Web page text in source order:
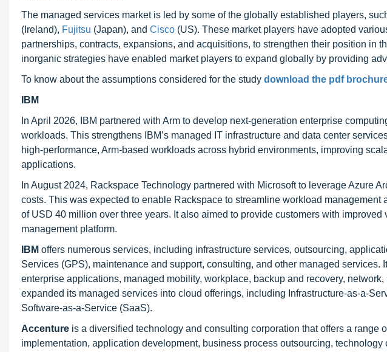
The managed services market is led by some of the globally established players,
(Ireland), Fujitsu (Japan), and Cisco (US). These market players have adopted
partnerships, contracts, expansions, and acquisitions, to strengthen their position in
inorganic strategies have enabled market players to expand globally by providing
To know about the assumptions considered for the study download the pdf
IBM
In April 2026, IBM partnered with Arm to develop next-generation enterprise
workloads. This strengthens IBM’s managed IT infrastructure and data center
high-performance, Arm-based workloads across hybrid environments, improving
applications.
In August 2024, Rackspace Technology partnered with Microsoft to leverage Azure
costs. This was expected to enable Rackspace to streamline workload
of USD 40 million over three years. It also aimed to provide customers with
management platform.
IBM offers numerous services, including infrastructure services, outsourcing,
Services (GPS), maintenance and support, consulting, and other managed services.
enterprise applications, managed mobility, workplace, backup and recovery,
expanded its managed services into cloud offerings, including Infrastructure-as-a-
Software-as-a-Service (SaaS).
Accenture is a diversified technology and consulting corporation that offers a range
implementation, application development, business process outsourcing,